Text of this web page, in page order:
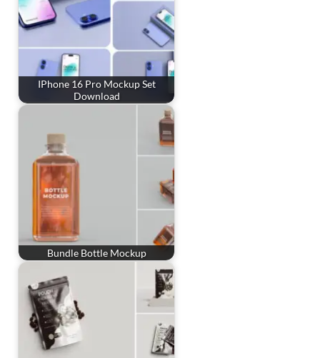
IPhone 16 Pro Mockup Set
Download
Bundle Bottle Mockup